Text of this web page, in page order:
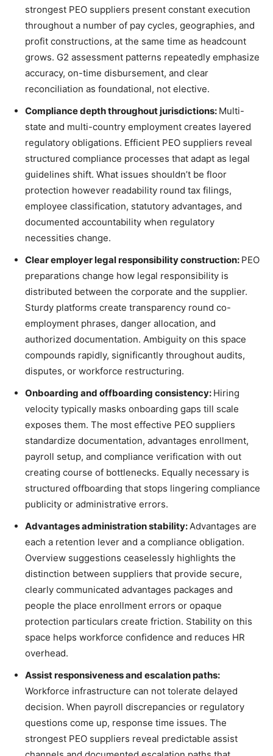
strongest PEO suppliers present constant execution
throughout a number of pay cycles, geographies, and
profit constructions, at the same time as headcount
grows. G2 assessment patterns repeatedly emphasize
accuracy, on-time disbursement, and clear
reconciliation as foundational, not elective.
Compliance depth throughout jurisdictions: Multi-
state and multi-country employment creates layered
regulatory obligations. Efficient PEO suppliers reveal
structured compliance processes that adapt as legal
guidelines shift. What issues shouldn’t be floor
protection however readability round tax filings,
employee classification, statutory advantages, and
documented accountability when regulatory
necessities change.
Clear employer legal responsibility construction: PEO
preparations change how legal responsibility is
distributed between the corporate and the supplier.
Sturdy platforms create transparency round co-
employment phrases, danger allocation, and
authorized documentation. Ambiguity on this space
compounds rapidly, significantly throughout audits,
disputes, or workforce restructuring.
Onboarding and offboarding consistency: Hiring
velocity typically masks onboarding gaps till scale
exposes them. The most effective PEO suppliers
standardize documentation, advantages enrollment,
payroll setup, and compliance verification with out
creating course of bottlenecks. Equally necessary is
structured offboarding that stops lingering compliance
publicity or administrative errors.
Advantages administration stability:Advantages are
each a retention lever and a compliance obligation.
Overview suggestions ceaselessly highlights the
distinction between suppliers that provide secure,
clearly communicated advantages packages and
people the place enrollment errors or opaque
protection particulars create friction. Stability on this
space helps workforce confidence and reduces HR
overhead.
Assist responsiveness and escalation paths:
Workforce infrastructure can not tolerate delayed
decision. When payroll discrepancies or regulatory
questions come up, response time issues. The
strongest PEO suppliers reveal predictable assist